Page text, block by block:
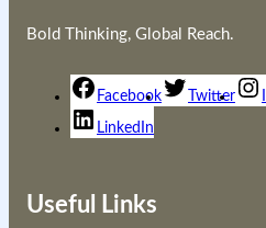
Bold Thinking, Global Reach.
Facebook Twitter
LinkedIn
Useful Links